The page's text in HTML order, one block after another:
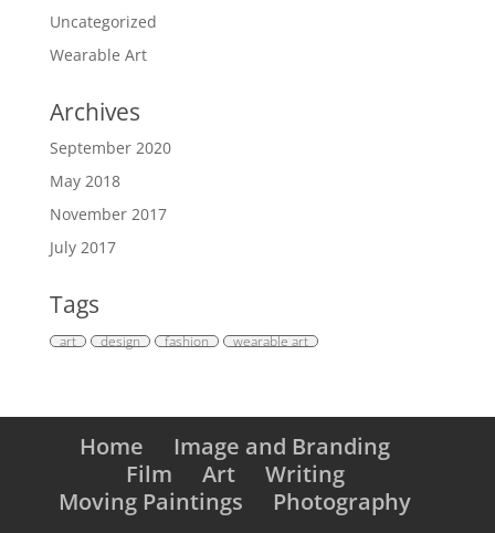
Uncategorized
Wearable Art
Archives
September 2020
May 2018
November 2017
July 2017
Tags
art design fashion wearable art
Home
Image and Branding
Film
Art
Writing
Moving Paintings
Photography